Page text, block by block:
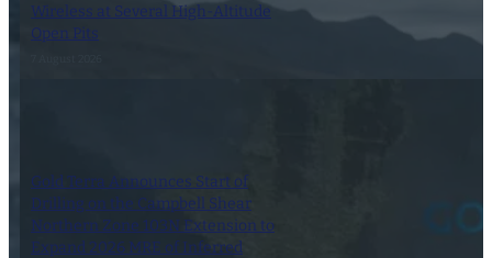
Wireless at Several High-Altitude
Open Pits
Gold Terra Announces Start of
Drilling on the Campbell Shear
Northern Zone 103N Extension to
Expand 2026 MRE of Inferred